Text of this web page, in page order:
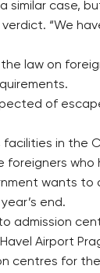
similar case,
“We
law on
of
in the
wants
end.
admission
Airport
centres for